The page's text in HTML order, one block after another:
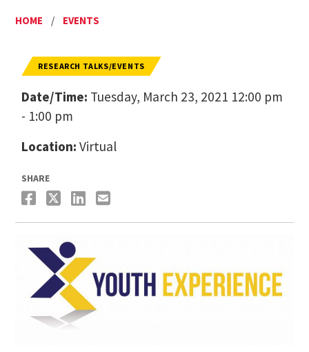
HOME / EVENTS
RESEARCH TALKS/EVENTS
Date/Time: Tuesday, March 23, 2021 12:00 pm
- 1:00 pm
Location: Virtual
SHARE